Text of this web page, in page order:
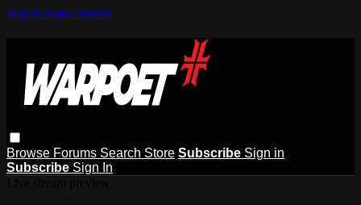
Skip to main content
Browse Forums Search Store Subscribe Sign in
Subscribe Sign In